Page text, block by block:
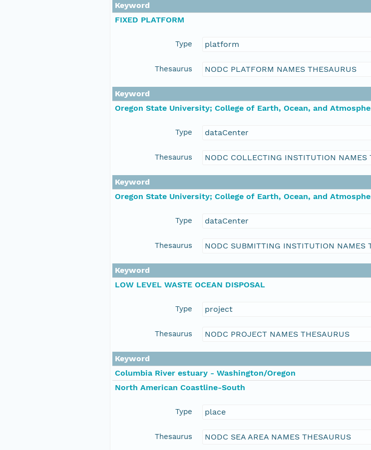
Keyword
FIXED PLATFORM
Type platform
Thesaurus NODC PLATFORM NAMES THESAURUS
Keyword
Oregon State University; College of Earth, Ocean, and
Type dataCenter
Thesaurus NODC COLLECTING INSTITUTION NAMES
Keyword
Oregon State University; College of Earth, Ocean, and
Type dataCenter
Thesaurus NODC SUBMITTING INSTITUTION NAMES
Keyword
LOW LEVEL WASTE OCEAN DISPOSAL
Type project
Thesaurus NODC PROJECT NAMES THESAURUS
Keyword
Columbia River estuary - Washington/Oregon
North American Coastline-South
Type place
Thesaurus NODC SEA AREA NAMES THESAURUS